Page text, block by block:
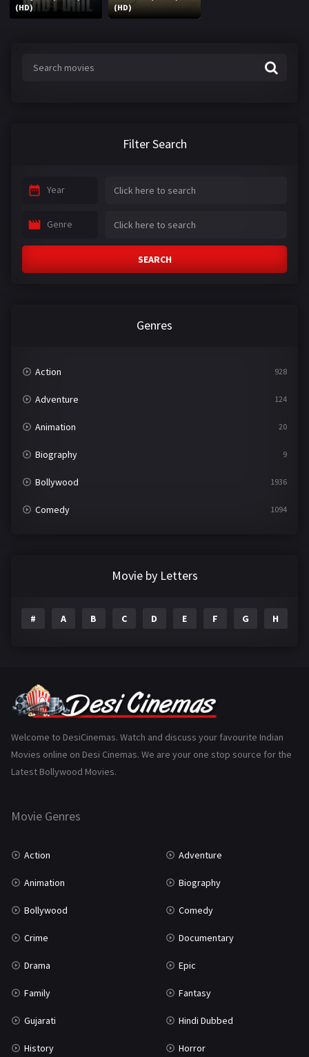
(HD)
(HD)
Filter Search
Year
Genre
SEARCH
Genres
Action 928
Adventure 124
Animation 20
Biography 9
Bollywood 1936
Comedy 1094
Gujarati
History 110
Marathi
Movie by Letters
# A B C D E F G H
Welcome to DesiCinemas. Watch and discuss your favourite Indian
Movies online on Desi Cinemas. We are your one stop source for the
Latest Bollywood Movies.
Movie Genres
Action Adventure
Animation Biography
Bollywood Comedy
Crime Documentary
Drama Epic
Family Fantasy
Gujarati Hindi Dubbed
History Horror